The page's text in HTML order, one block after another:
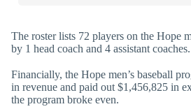
The roster lists 72 players on the Hope
by 1 head coach and 4 assistant coaches.
Financially, the Hope men’s baseball
in revenue and paid out $1,456,825 in
the program broke even.